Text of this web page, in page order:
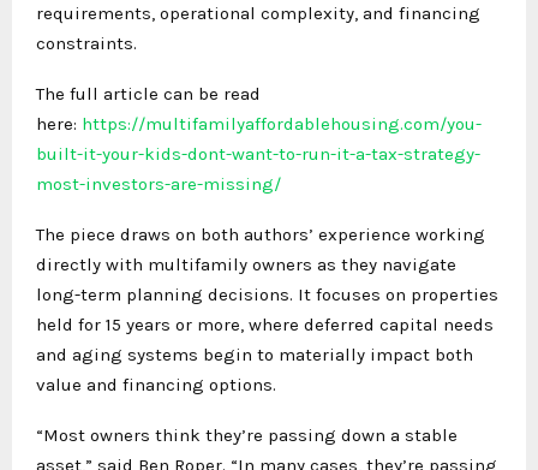
requirements, operational complexity, and financing
constraints.
The full article can be read
here: https://multifamilyaffordablehousing.com/you-
built-it-your-kids-dont-want-to-run-it-a-tax-strategy-
most-investors-are-missing/
The piece draws on both authors’ experience working
directly with multifamily owners as they navigate
long-term planning decisions. It focuses on properties
held for 15 years or more, where deferred capital needs
and aging systems begin to materially impact both
value and financing options.
“Most owners think they’re passing down a stable
asset,” said Ben Roper. “In many cases, they’re passing